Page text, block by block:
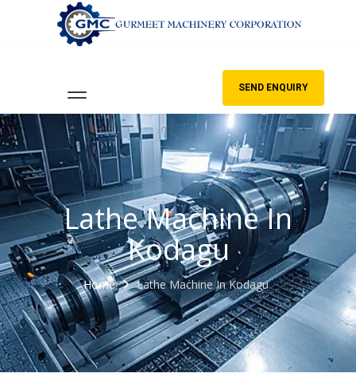
SEND ENQUIRY
Lathe Machine In
Kodagu
Home Lathe Machine In Kodagu